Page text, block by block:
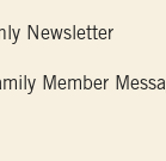
Newsletter
Member